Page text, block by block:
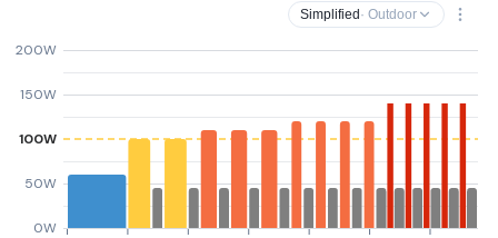
Simplified · Outdoor
0W
50W
100W
150W
200W